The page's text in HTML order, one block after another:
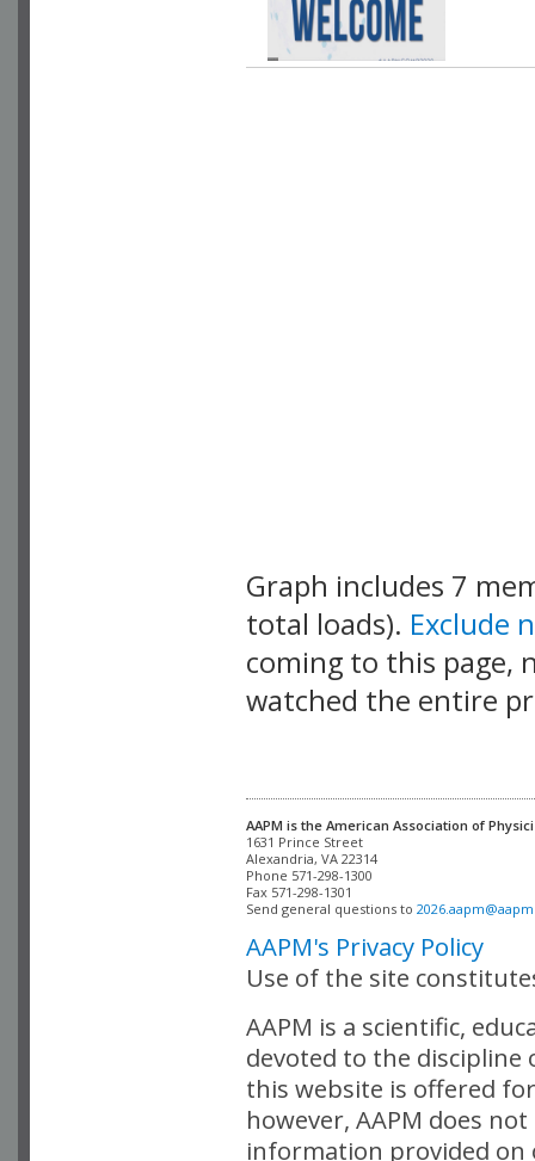
Graph includes 7
total loads). Exclude
coming to this page,
watched the entire
AAPM is the American Association of
Alexandria, VA 22314
Phone 571-298-1300
Fax 571-298-1301
Send general questions to
AAPM's Privacy Policy
Use of the site
AAPM is a scientific,
devoted to the
this website is offered
however, AAPM does
information provided on